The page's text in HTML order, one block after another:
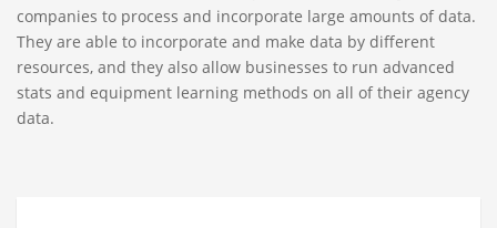
companies to process and incorporate large amounts of data.
They are able to incorporate and make data by different
resources, and they also allow businesses to run advanced
stats and equipment learning methods on all of their agency
data.